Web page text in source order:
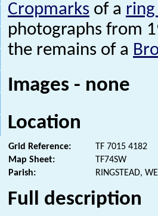
Cropmarks of a
photographs from
the remains of a
Images - none
Location
Grid Reference:
TF 7015 4182
Map Sheet:
TF74SW
Parish:
RINGSTEAD,
Full description